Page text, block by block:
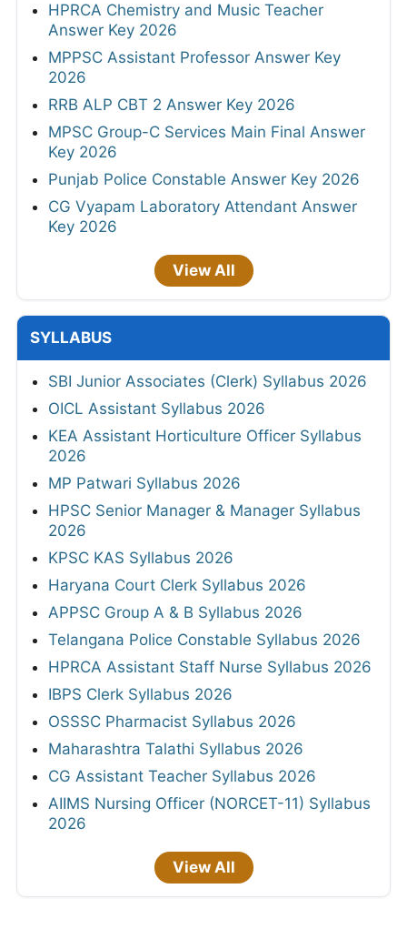
HPRCA Chemistry and Music Teacher
Answer Key 2026
MPPSC Assistant Professor Answer Key
2026
RRB ALP CBT 2 Answer Key 2026
MPSC Group-C Services Main Final Answer
Key 2026
Punjab Police Constable Answer Key 2026
CG Vyapam Laboratory Attendant Answer
Key 2026
View All
SYLLABUS
SBI Junior Associates (Clerk) Syllabus 2026
OICL Assistant Syllabus 2026
KEA Assistant Horticulture Officer Syllabus
2026
MP Patwari Syllabus 2026
HPSC Senior Manager & Manager Syllabus
2026
KPSC KAS Syllabus 2026
Haryana Court Clerk Syllabus 2026
APPSC Group A & B Syllabus 2026
Telangana Police Constable Syllabus 2026
HPRCA Assistant Staff Nurse Syllabus 2026
IBPS Clerk Syllabus 2026
OSSSC Pharmacist Syllabus 2026
Maharashtra Talathi Syllabus 2026
CG Assistant Teacher Syllabus 2026
AIIMS Nursing Officer (NORCET-11) Syllabus
2026
View All